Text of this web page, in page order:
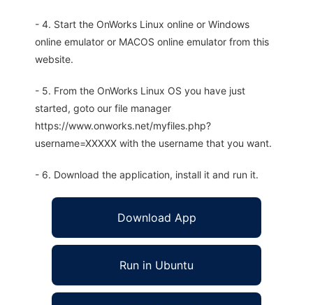
- 4. Start the OnWorks Linux online or Windows
online emulator or MACOS online emulator from this
website.
- 5. From the OnWorks Linux OS you have just
started, goto our file manager
https://www.onworks.net/myfiles.php?
username=XXXXX with the username that you want.
- 6. Download the application, install it and run it.
Download App
Run in Ubuntu